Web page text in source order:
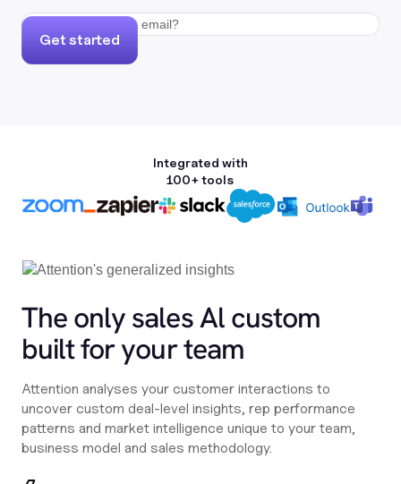
Get started
Integrated with
100+ tools
The only sales Al custom
built for your team
Attention analyses your customer interactions to
uncover custom deal-level insights, rep performance
patterns and market intelligence unique to your team,
business model and sales methodology.